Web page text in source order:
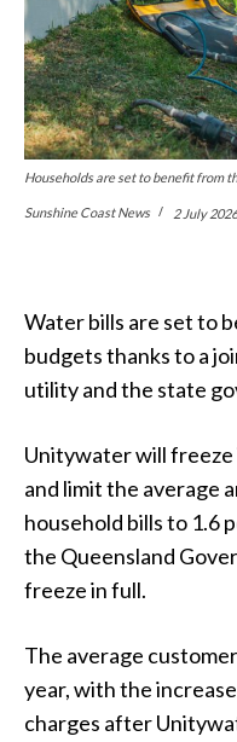
Households are set to benefit from
Sunshine Coast News 2 July 2026
Water bills are set to
budgets thanks to a
utility and the state
Unitywater will
and limit the average
household bills to 1.6
the Queensland
freeze in full.
The average
year, with the
charges after